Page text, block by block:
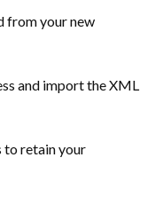
from your new
and import the XML
to retain your